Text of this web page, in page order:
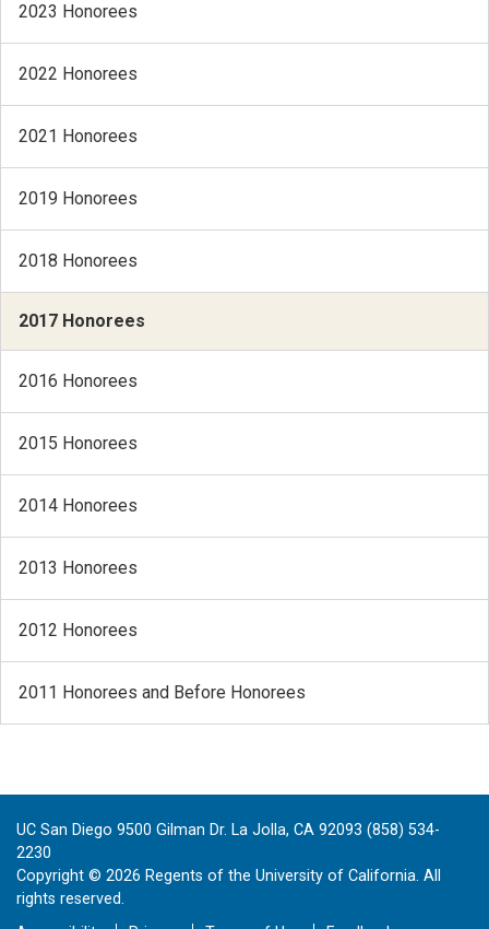
2023 Honorees
2022 Honorees
2021 Honorees
2019 Honorees
2018 Honorees
2017 Honorees
2016 Honorees
2015 Honorees
2014 Honorees
2013 Honorees
2012 Honorees
2011 Honorees and Before Honorees
UC San Diego 9500 Gilman Dr. La Jolla, CA 92093 (858) 534-
2230
Copyright © 2026 Regents of the University of California. All
rights reserved.